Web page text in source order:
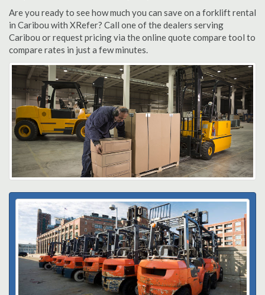
Are you ready to see how much you can save on a forklift rental
in Caribou with XRefer? Call one of the dealers serving
Caribou or request pricing via the online quote compare tool to
compare rates in just a few minutes.